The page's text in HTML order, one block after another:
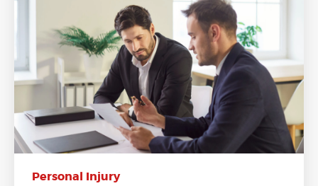
Personal Injury